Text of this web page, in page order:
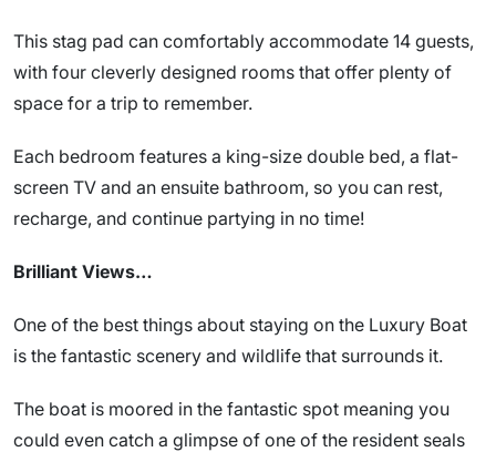
This stag pad can comfortably accommodate 14 guests,
with four cleverly designed rooms that offer plenty of
space for a trip to remember.
Each bedroom features a king-size double bed, a flat-
screen TV and an ensuite bathroom, so you can rest,
recharge, and continue partying in no time!
Brilliant Views…
One of the best things about staying on the Luxury Boat
is the fantastic scenery and wildlife that surrounds it.
The boat is moored in the fantastic spot meaning you
could even catch a glimpse of one of the resident seals